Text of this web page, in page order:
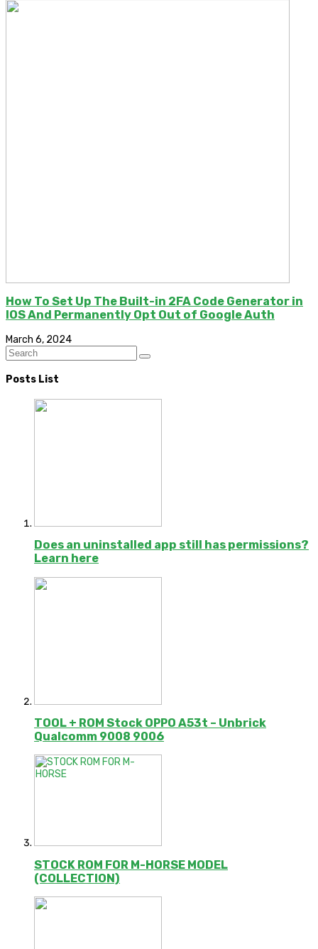
How To Set Up The Built-in 2FA Code Generator in
IOS And Permanently Opt Out of Google Auth
March 6, 2024
Posts List
Does an uninstalled app still has permissions?
Learn here
TOOL + ROM Stock OPPO A53t – Unbrick
Qualcomm 9008 9006
STOCK ROM FOR M-HORSE MODEL
(COLLECTION)